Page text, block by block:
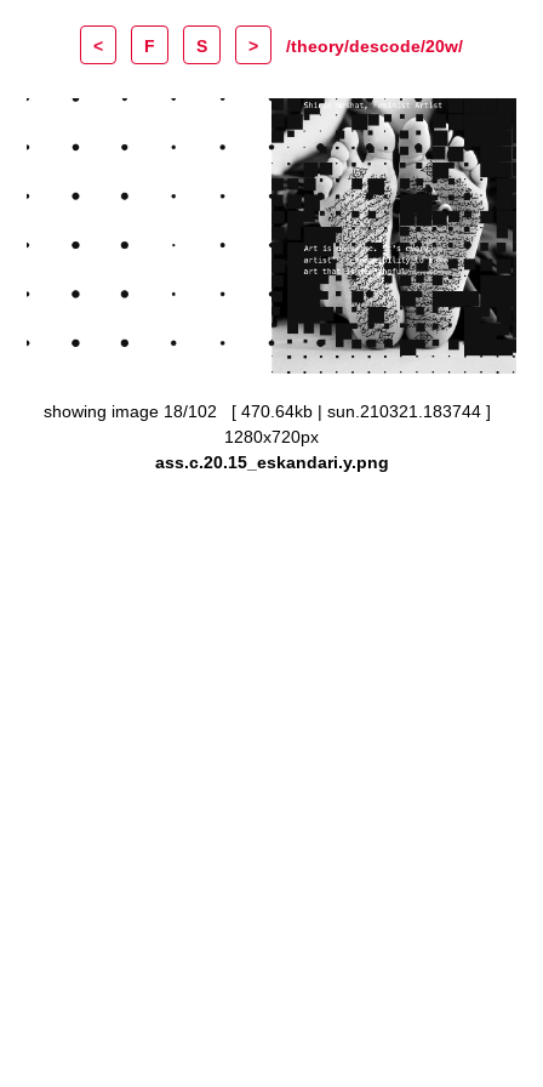
< F S > /theory/descode/20w/
showing image 18/102 [ 470.64kb | sun.210321.183744 ]
1280x720px
ass.c.20.15_eskandari.y.png